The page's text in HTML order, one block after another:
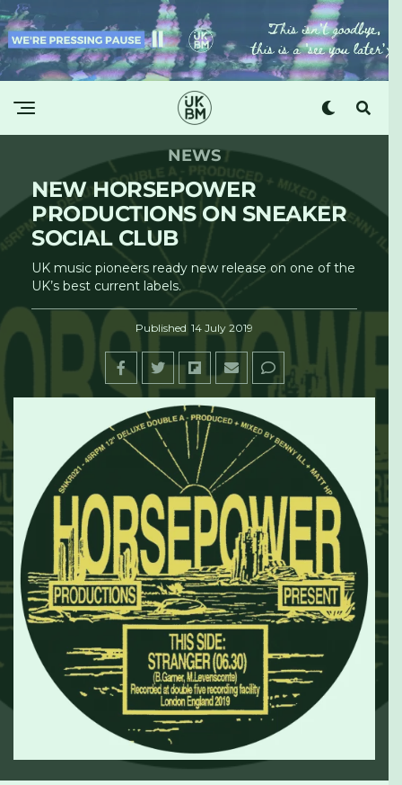
NEWS
NEW HORSEPOWER
PRODUCTIONS ON SNEAKER
SOCIAL CLUB
UK music pioneers ready new release on one of the
UK’s best current labels.
Published 14 July 2019